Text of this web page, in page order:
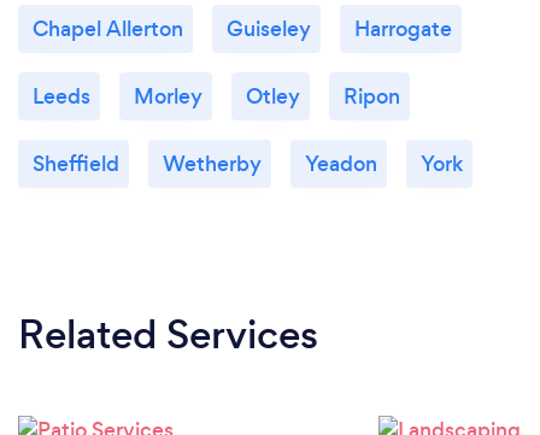
Chapel Allerton Guiseley Harrogate
Leeds Morley Otley Ripon
Sheffield Wetherby Yeadon York
Related Services